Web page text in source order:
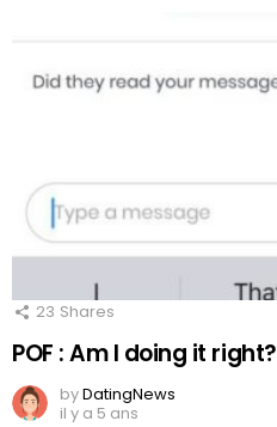
23 Shares
POF : Am I doing it right?
byDatingNews
il y a 5 ans